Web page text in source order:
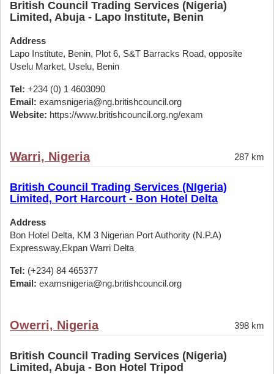
British Council Trading Services (Nigeria)
Limited, Abuja - Lapo Institute, Benin
Address
Lapo Institute, Benin, Plot 6, S&T Barracks Road, opposite
Uselu Market, Uselu, Benin
Tel: +234 (0) 1 4603090
Email: examsnigeria@ng.britishcouncil.org
Website: https://www.britishcouncil.org.ng/exam
Warri, Nigeria 287 km
British Council Trading Services (NIgeria)
Limited, Port Harcourt - Bon Hotel Delta
Address
Bon Hotel Delta, KM 3 Nigerian Port Authority (N.P.A)
Expressway,Ekpan Warri Delta
Tel: (+234) 84 465377
Email: examsnigeria@ng.britishcouncil.org
Owerri, Nigeria 398 km
British Council Trading Services (Nigeria)
Limited, Abuja - Bon Hotel Tripod